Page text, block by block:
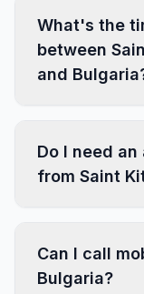
What's the
between
and
Do I need
from Saint
Can I call
Bulgaria?